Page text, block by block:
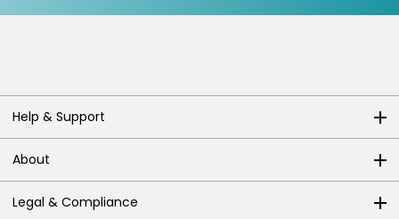
Help & Support
About
Legal & Compliance